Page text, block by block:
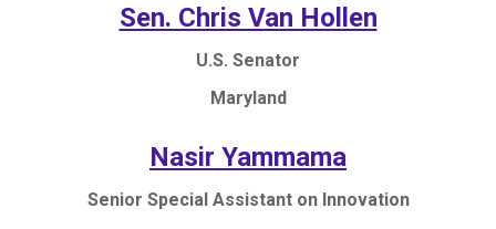
Sen. Chris Van Hollen
U.S. Senator
Maryland
Nasir Yammama
Senior Special Assistant on Innovation